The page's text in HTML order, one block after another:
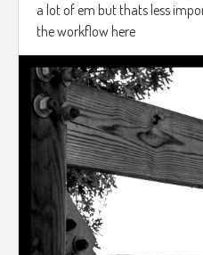
a lot of em but thats less
the workflow here